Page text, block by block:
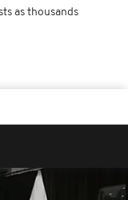
as thousands